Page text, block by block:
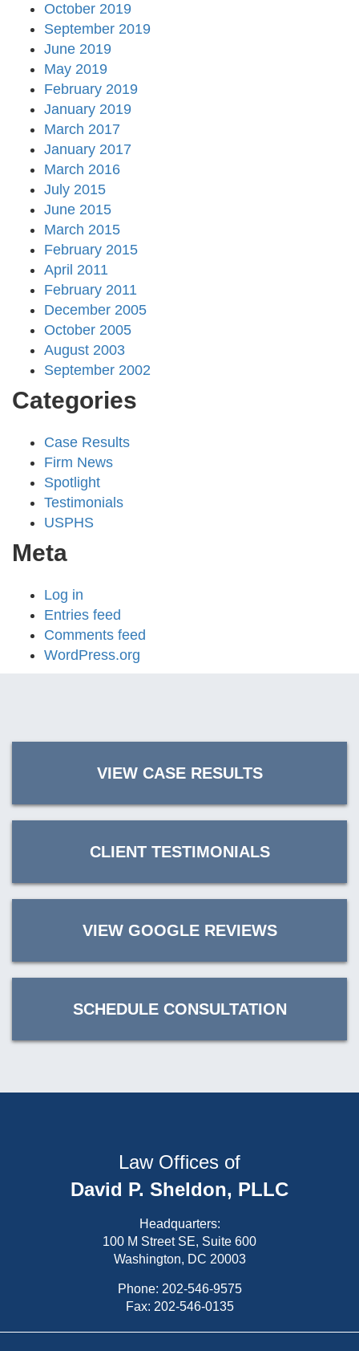
October 2019
September 2019
June 2019
May 2019
February 2019
January 2019
March 2017
January 2017
March 2016
July 2015
June 2015
March 2015
February 2015
April 2011
February 2011
December 2005
October 2005
August 2003
September 2002
Categories
Case Results
Firm News
Spotlight
Testimonials
USPHS
Meta
Log in
Entries feed
Comments feed
WordPress.org
VIEW CASE RESULTS
CLIENT TESTIMONIALS
VIEW GOOGLE REVIEWS
SCHEDULE CONSULTATION
Law Offices of
David P. Sheldon, PLLC
Headquarters:
100 M Street SE, Suite 600
Washington, DC 20003
Phone: 202-546-9575
Fax: 202-546-0135